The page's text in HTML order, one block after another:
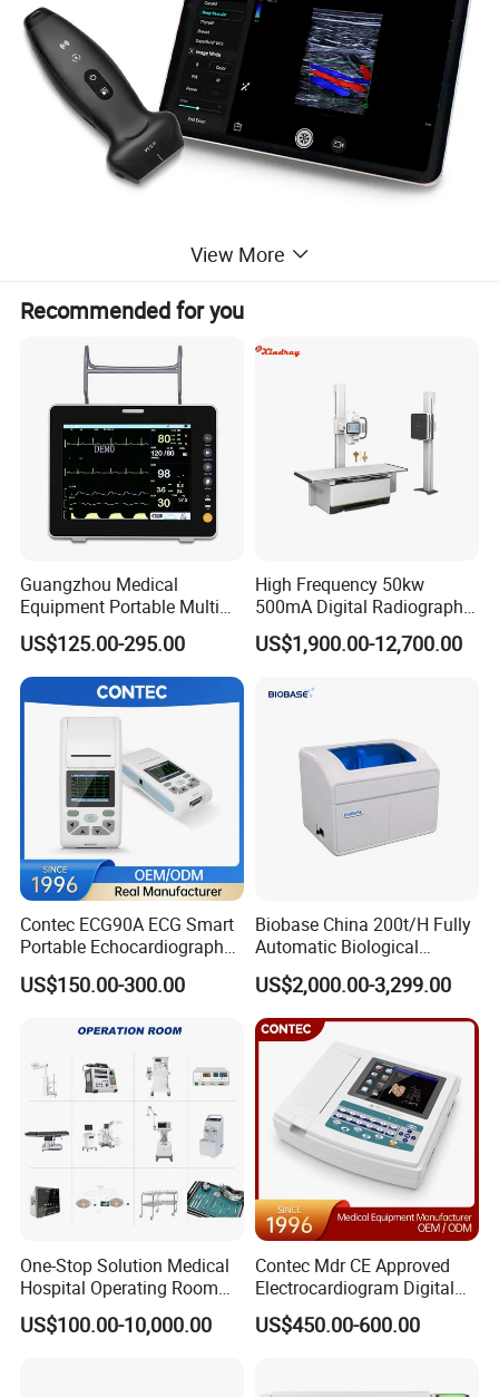
View More
Recommended for you
Guangzhou Medical
Equipment Portable Multi
Parameter Vital Signs Large
Screen 6 Parameters 8 Inch
Patient Monitor
US$125.00-295.00
High Frequency 50kw
500mA Digital Radiography
Dr Xray Medical X Ray
Machine
US$1,900.00-12,700.00
Contec ECG90A ECG Smart
Portable Echocardiography
EKG Machine 12 Lead ECG
US$150.00-300.00
Biobase China 200t/H Fully
Automatic Biological
Chemistry Analyzer for Lab
US$2,000.00-3,299.00
One-Stop Solution Medical
Hospital Operating Room
Surgical Equipment
US$100.00-10,000.00
Contec Mdr CE Approved
Electrocardiogram Digital
12 Lead 12 Channel ECG
Machine
US$450.00-600.00